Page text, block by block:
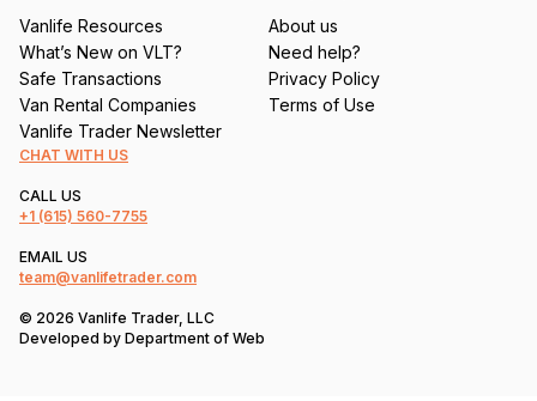
Vanlife Resources
What’s New on VLT?
Safe Transactions
Van Rental Companies
Vanlife Trader Newsletter
About us
Need help?
Privacy Policy
Terms of Use
CHAT WITH US
CALL US
+1 (615) 560-7755
EMAIL US
team@vanlifetrader.com
© 2026 Vanlife Trader, LLC
Developed by Department of Web